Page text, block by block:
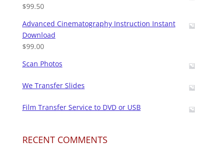
$99.50
Advanced Cinematography Instruction Instant
Download
$99.00
Scan Photos
We Transfer Slides
Film Transfer Service to DVD or USB
RECENT COMMENTS